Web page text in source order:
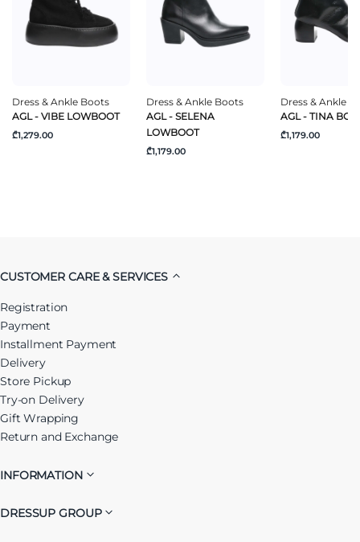
Dress & Ankle Boots
AGL - VIBE LOWBOOT
₾1,279.00
Dress & Ankle Boots
AGL - SELENA
LOWBOOT
₾1,179.00
Dress & Ankle
AGL - TINA
₾1,179.00
CUSTOMER CARE & SERVICES
Registration
Payment
Installment Payment
Delivery
Store Pickup
Try-on Delivery
Gift Wrapping
Return and Exchange
INFORMATION
DRESSUP GROUP